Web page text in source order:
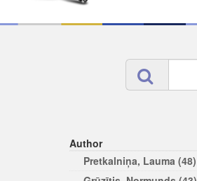
Author
Pretkalniņa, Lauma (48)